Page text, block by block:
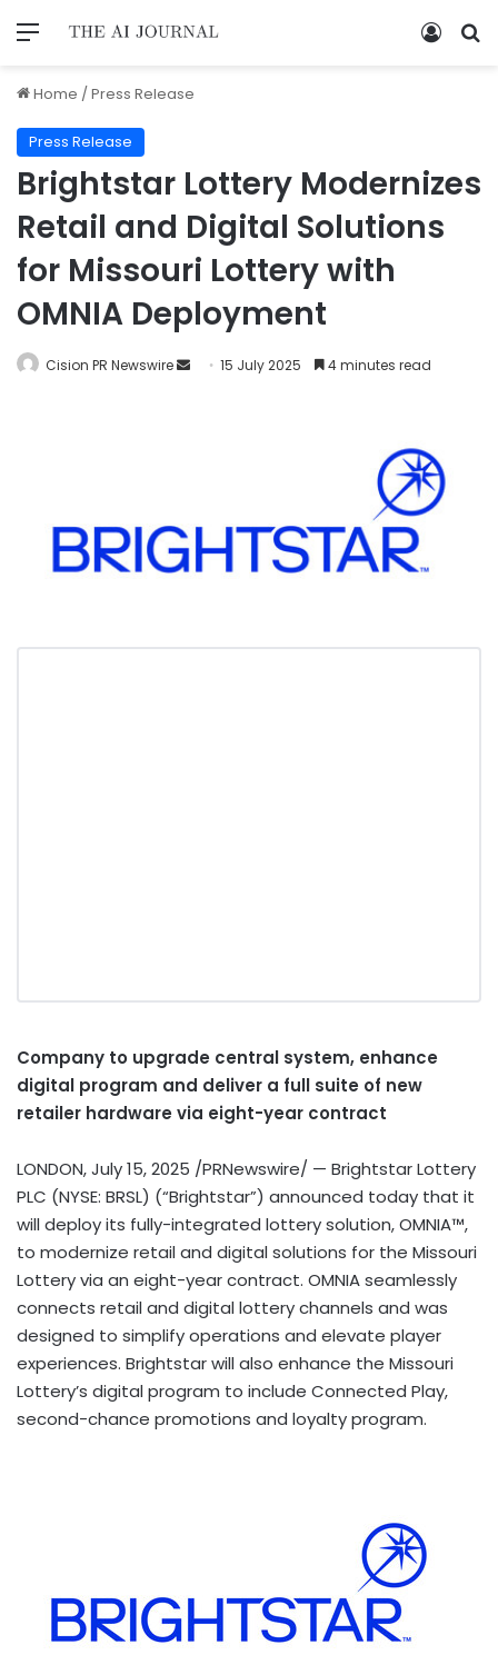
Home /Press Release
Press Release
Brightstar Lottery Modernizes
Retail and Digital Solutions
for Missouri Lottery with
OMNIA Deployment
Cision PR Newswire 15 July 2025 4 minutes read
Company to upgrade central system, enhance
digital program and deliver a full suite of new
retailer hardware via eight-year contract
LONDON,July 15, 2025 /PRNewswire/ — Brightstar Lottery
PLC (NYSE: BRSL) (“Brightstar”) announced today that it
will deploy its fully-integrated lottery solution, OMNIA™,
to modernize retail and digital solutions for the Missouri
Lottery via an eight-year contract. OMNIA seamlessly
connects retail and digital lottery channels and was
designed to simplify operations and elevate player
experiences. Brightstar will also enhance the Missouri
Lottery’s digital program to include Connected Play,
second-chance promotions and loyalty program.